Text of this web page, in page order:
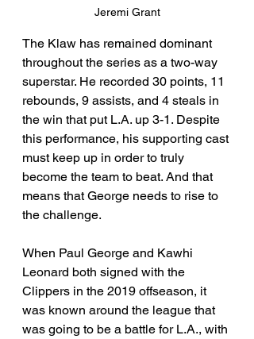
Jeremi Grant
The Klaw has remained dominant
throughout the series as a two-way
superstar. He recorded 30 points, 11
rebounds, 9 assists, and 4 steals in
the win that put L.A. up 3-1. Despite
this performance, his supporting cast
must keep up in order to truly
become the team to beat. And that
means that George needs to rise to
the challenge.
When Paul George and Kawhi
Leonard both signed with the
Clippers in the 2019 offseason, it
was known around the league that
was going to be a battle for L.A., with